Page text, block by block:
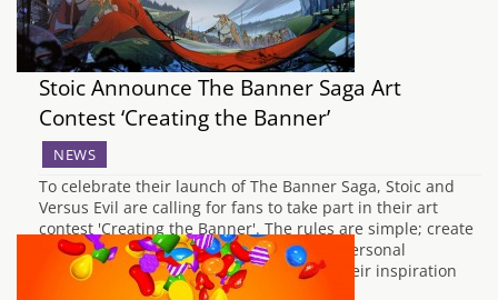
Stoic Announce The Banner Saga Art
Contest ‘Creating the Banner’
NEWS
To celebrate their launch of The Banner Saga, Stoic and
Versus Evil are calling for fans to take part in their art
contest 'Creating the Banner'. The rules are simple; create
a Viking inspired artwork based on your personal
experience of the game. Fans can draw their inspiration